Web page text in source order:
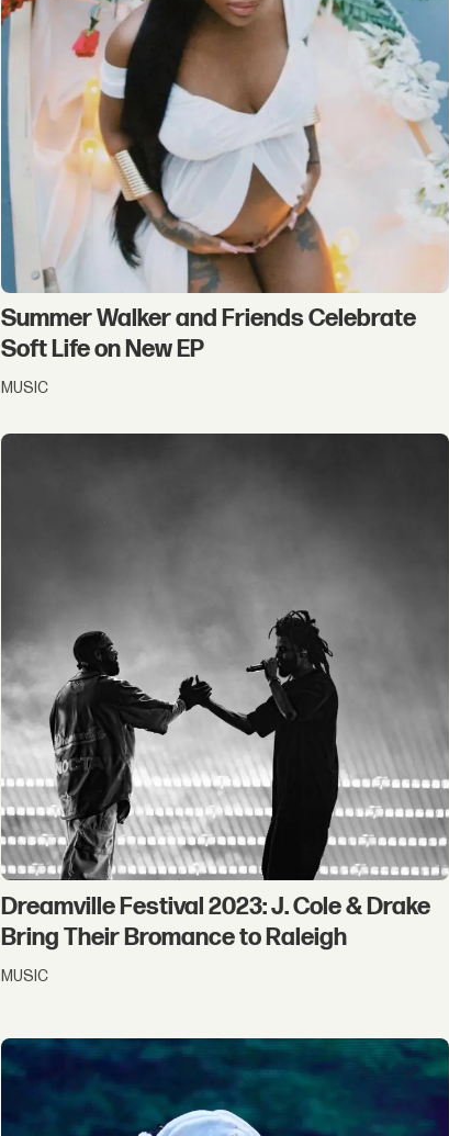
Summer Walker and Friends Celebrate
Soft Life on New EP
MUSIC
Dreamville Festival 2023: J. Cole & Drake
Bring Their Bromance to Raleigh
MUSIC